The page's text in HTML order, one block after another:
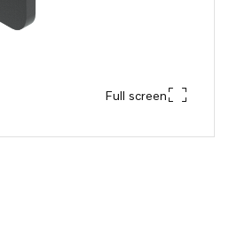
Full screen